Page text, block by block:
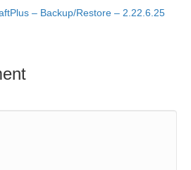
– Backup/Restore – 2.22.6.25